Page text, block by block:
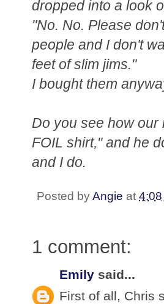
dropped into a look
"No. No. Please
people and I don't
feet of slim jims."
I bought them
Do you see how our
FOIL shirt," and he
and I do.
Posted byAngie at 4:08
1 comment:
Emily said...
First of all, Chris